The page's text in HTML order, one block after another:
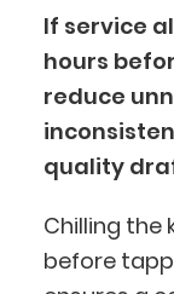
If service
hours
reduce
quality
Chilling the
before